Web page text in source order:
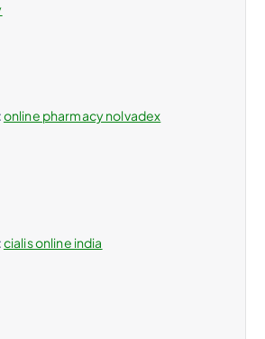
online pharmacy nolvadex
cialis online india